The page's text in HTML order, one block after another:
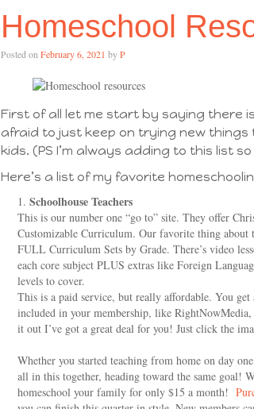
Homeschool
Posted on February 6, 2021 byP
First of all let me start by saying there
afraid to just keep on trying new
kids. (PS I’m always adding to this list
Here’s a list of my favorite
Schoolhouse Teachers
This is our number one “go to” site. They offer
Customizable Curriculum. Our favorite thing about
FULL Curriculum Sets by Grade. There’s video
each core subject PLUS extras like Foreign
levels to cover.
This is a paid service, but really affordable. You
included in your membership, like
it out I’ve got a great deal for you! Just click the
Whether you started teaching from home on day
all in this together, heading toward the same goal!
homeschool your family for only $15 a month!